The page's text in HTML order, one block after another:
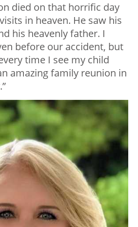
died on that horrific day
in heaven. He saw his
his heavenly father. I
before our accident, but
time I see my child
amazing family reunion in